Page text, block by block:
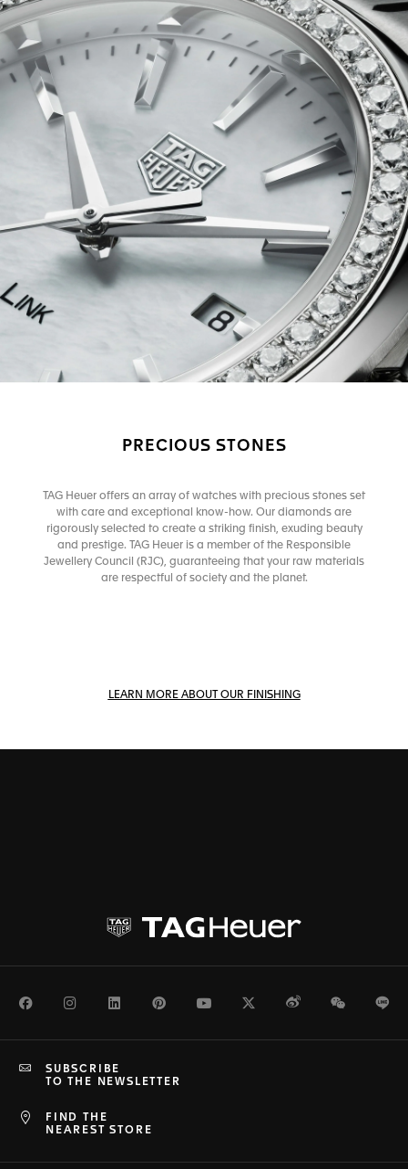
PRECIOUS STONES
TAG Heuer offers an array of watches with precious stones set
with care and exceptional know-how. Our diamonds are
rigorously selected to create a striking finish, exuding beauty
and prestige. TAG Heuer is a member of the Responsible
Jewellery Council (RJC), guaranteeing that your raw materials
are respectful of society and the planet.
LEARN MORE ABOUT OUR FINISHING
FacebookInstagramLinkedInPinterestYoutubeTwitterWeiboWeChat
FIND THE
NEAREST STORE
SUBSCRIBE
TO THE NEWSLETTER